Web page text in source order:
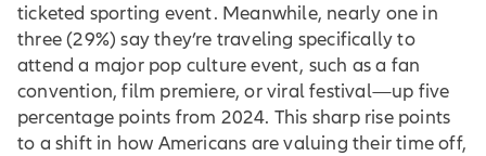
ticketed sporting event. Meanwhile, nearly one in
three (29%) say they’re traveling specifically to
attend a major pop culture event, such as a fan
convention, film premiere, or viral festival—up five
percentage points from 2024. This sharp rise points
to a shift in how Americans are valuing their time off,